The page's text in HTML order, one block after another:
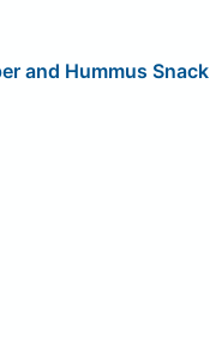
and Hummus Snack